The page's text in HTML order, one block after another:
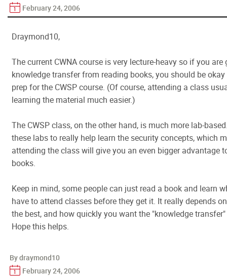
February 24, 2006
Draymond10,
The current CWNA course is very lecture-heavy so if you
knowledge transfer from reading books, you should be
prep for the CWSP course. (Of course, attending a class
learning the material much easier.)
The CWSP class, on the other hand, is much more lab-
these labs to really help learn the security concepts, which
attending the class will give you an even bigger advantage
books.
Keep in mind, some people can just read a book and learn
have to attend classes before they get it. It really depends
the best, and how quickly you want the "knowledge
Hope this helps.
By draymond10
February 24, 2006